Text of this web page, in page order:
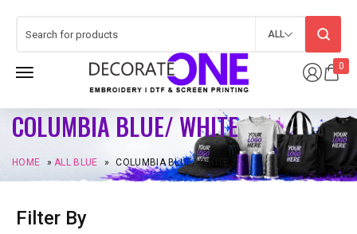
0
ALL
COLUMBIA BLUE/ WHITE
HOME »ALL BLUE » COLUMBIA BLUE/ WHITE
Filter By